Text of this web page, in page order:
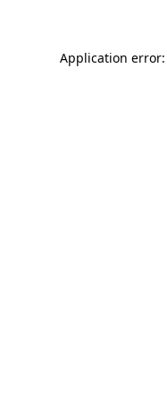
Application